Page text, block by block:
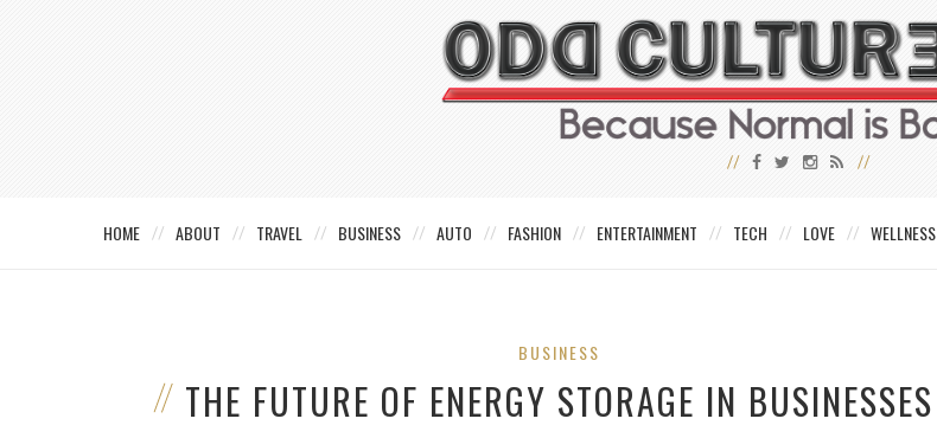
HOME ABOUT TRAVEL BUSINESS AUTO FASHION ENTERTAINMENT TECH LOVE WELLNESS
BUSINESS
THE FUTURE OF ENERGY STORAGE IN BUSINESSES